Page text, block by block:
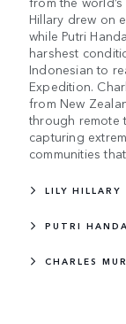
Hillary drew on
while Putri
harshest
Indonesian to
Expedition.
from New
through remote
capturing
communities
LILY HILLARY
PUTRI
CHARLES